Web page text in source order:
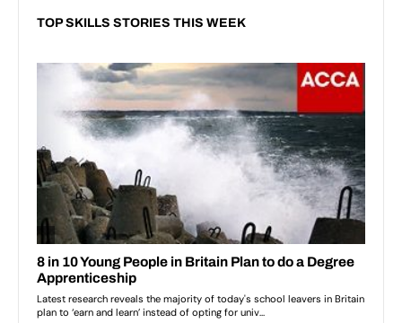
TOP SKILLS STORIES THIS WEEK